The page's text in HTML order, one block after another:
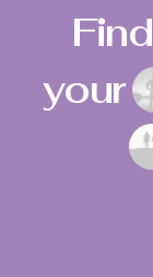
Find
your